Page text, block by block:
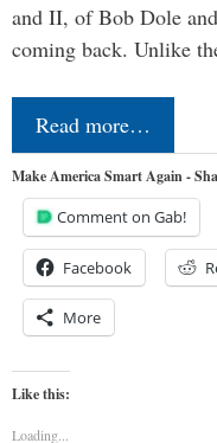
and II, of Bob Dole
coming back. Unlike
Read more…
Make America Smart Again -
Comment on Gab!
Facebook
More
Like this:
Loading...